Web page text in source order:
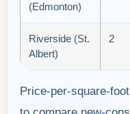
(Edmonton)
Riverside (St.
Albert)
2
Price-per-square-